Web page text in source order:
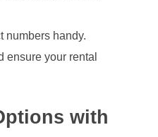
numbers handy.
ensure your rental
with